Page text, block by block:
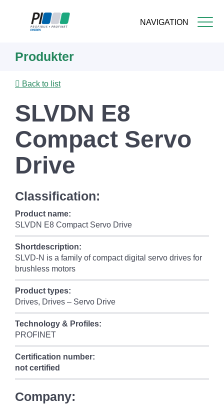
NAVIGATION
content
Produkter
Back to list
SLVDN E8
Compact Servo
Drive
Classification:
Product name:
SLVDN E8 Compact Servo Drive
Shortdescription:
SLVD-N is a family of compact digital servo drives for
brushless motors
Product types:
Drives, Drives – Servo Drive
Technology & Profiles:
PROFINET
Certification number:
not certified
Company: